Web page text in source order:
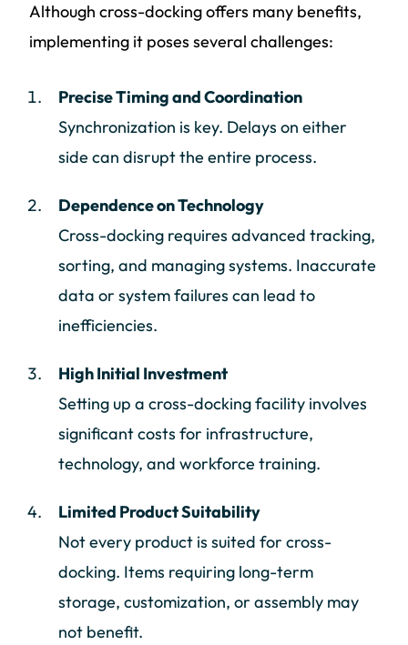
Although cross-docking offers many benefits,
implementing it poses several challenges:
Precise Timing and Coordination
Synchronization is key. Delays on either
side can disrupt the entire process.
Dependence on Technology
Cross-docking requires advanced tracking,
sorting, and managing systems. Inaccurate
data or system failures can lead to
inefficiencies.
High Initial Investment
Setting up a cross-docking facility involves
significant costs for infrastructure,
technology, and workforce training.
Limited Product Suitability
Not every product is suited for cross-
docking. Items requiring long-term
storage, customization, or assembly may
not benefit.